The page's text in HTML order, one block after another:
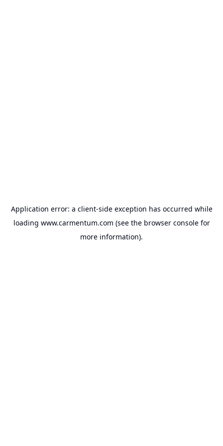
Application error: a client-side exception has occurred while
loading www.carmentum.com (see the browser consolefor
more information).